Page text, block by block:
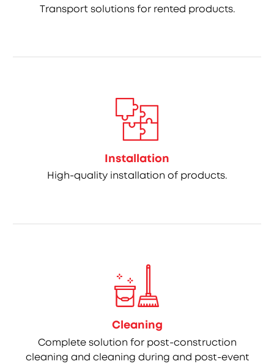
Transport solutions for rented products.
Installation
High-quality installation of products.
Cleaning
Complete solution for post-construction
cleaning and cleaning during and post-event